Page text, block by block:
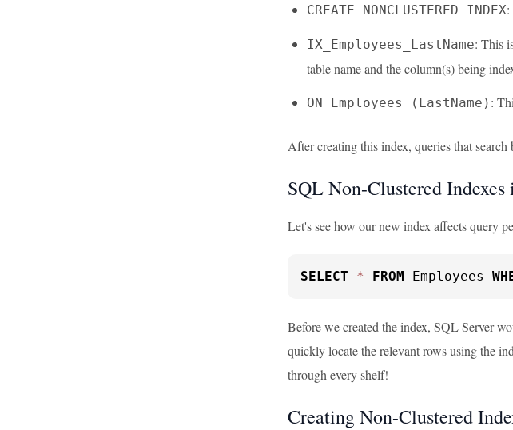
CREATE NONCLUSTERED INDEX
IX_Employees_LastName: This
table name and the column(s) being
ON Employees (LastName) :
After creating this index, queries that
SQL Non-Clustered
Let's see how our new index affects query
SELECT * FROM Employees
Before we created the index, SQL Server
quickly locate the relevant rows using the
through every shelf!
Creating Non-Clustered